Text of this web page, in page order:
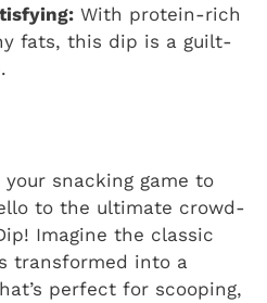
With protein-rich
fats, this dip is a guilt-
snacking game to
to the ultimate crowd-
Imagine the classic
transformed into a
perfect for scooping,